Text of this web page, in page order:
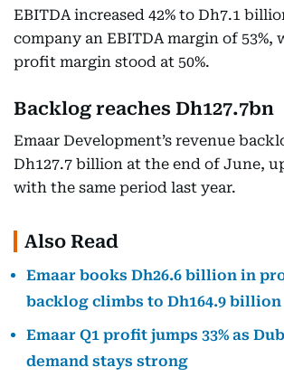
EBITDA increased 42% to Dh7.1
company an EBITDA margin of 53%,
profit margin stood at 50%.
Backlog reaches Dh127.7bn
Emaar Development’s revenue
Dh127.7 billion at the end of June,
with the same period last year.
Also Read
Emaar books Dh26.6 billion in
backlog climbs to Dh164.9 billion
Emaar Q1 profit jumps 33% as
demand stays strong